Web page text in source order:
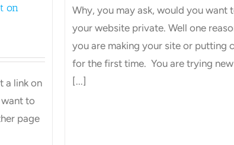
on
a link on
to
page
Why, you may ask, would you want
your website private. Well one
you are making your site or putting
for the first time. You are trying
[...]